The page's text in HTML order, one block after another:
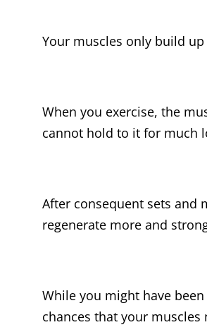
Your muscles only build up
When you exercise, the
cannot hold to it for much
After consequent sets and
regenerate more and
While you might have
chances that your